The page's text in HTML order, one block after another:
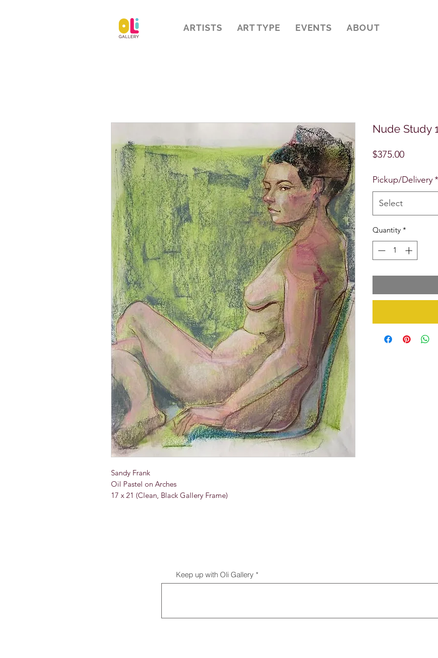
ARTISTS ART TYPE EVENTS ABOUT
Sandy Frank
Oil Pastel on Arches
17 x 21 (Clean, Black Gallery Frame)
Nude Study
$375.00Price
Pickup/Delivery*
Select
Quantity *
Keep up with Oli Gallery